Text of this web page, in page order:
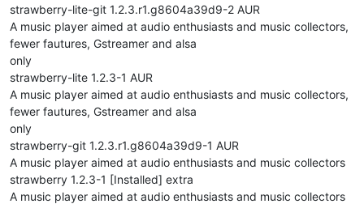
strawberry-lite-git 1.2.3.r1.g8604a39d9-2 AUR
A music player aimed at audio enthusiasts and music collectors,
fewer fautures, Gstreamer and alsa
only
strawberry-lite 1.2.3-1 AUR
A music player aimed at audio enthusiasts and music collectors,
fewer fautures, Gstreamer and alsa
only
strawberry-git 1.2.3.r1.g8604a39d9-1 AUR
A music player aimed at audio enthusiasts and music collectors
strawberry 1.2.3-1 [Installed] extra
A music player aimed at audio enthusiasts and music collectors